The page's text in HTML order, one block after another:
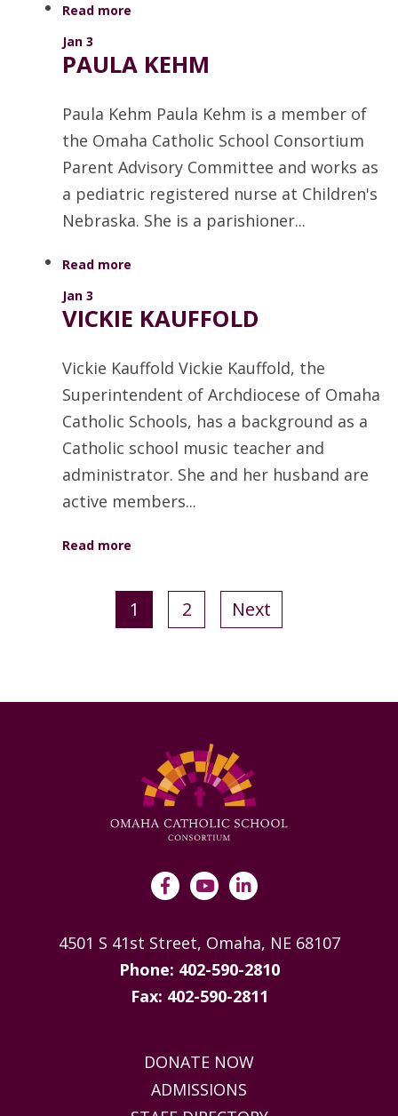
Read more
Jan 3
PAULA KEHM
Paula Kehm Paula Kehm is a member of
the Omaha Catholic School Consortium
Parent Advisory Committee and works as
a pediatric registered nurse at Children's
Nebraska. She is a parishioner...
Read more
Jan 3
VICKIE KAUFFOLD
Vickie Kauffold Vickie Kauffold, the
Superintendent of Archdiocese of Omaha
Catholic Schools, has a background as a
Catholic school music teacher and
administrator. She and her husband are
active members...
Read more
1 2 Next
DONATE NOW
ADMISSIONS
4501 S 41st Street, Omaha, NE 68107
Phone: 402-590-2810
Fax: 402-590-2811